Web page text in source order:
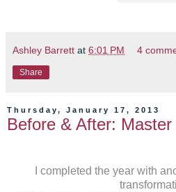
Ashley Barrett at 6:01 PM 4
Share
Thursday, January 17, 2013
Before & After:
I completed the year with